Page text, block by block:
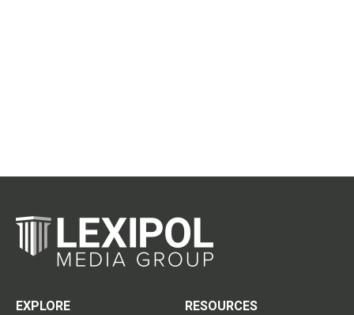
EXPLORE
RESOURCES